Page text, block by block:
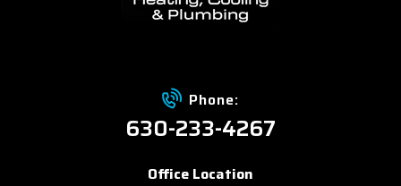
Phone:
630-233-4267
Office Location